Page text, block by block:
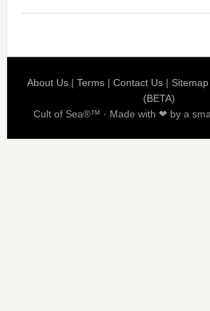
About Us |Terms |Contact Us | Sitemap
(BETA)
Cult of Sea®™ · Made with ❤ by a